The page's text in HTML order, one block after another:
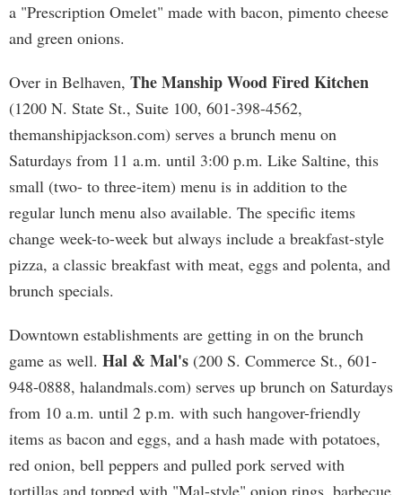
a "Prescription Omelet" made with bacon, pimento cheese
and green onions.
Over in Belhaven, The Manship Wood Fired Kitchen
(1200 N. State St., Suite 100, 601-398-4562,
themanshipjackson.com) serves a brunch menu on
Saturdays from 11 a.m. until 3:00 p.m. Like Saltine, this
small (two- to three-item) menu is in addition to the
regular lunch menu also available. The specific items
change week-to-week but always include a breakfast-style
pizza, a classic breakfast with meat, eggs and polenta, and
brunch specials.
Downtown establishments are getting in on the brunch
game as well. Hal & Mal's (200 S. Commerce St., 601-
948-0888, halandmals.com) serves up brunch on Saturdays
from 10 a.m. until 2 p.m. with such hangover-friendly
items as bacon and eggs, and a hash made with potatoes,
red onion, bell peppers and pulled pork served with
tortillas and topped with "Mal-style" onion rings, barbecue